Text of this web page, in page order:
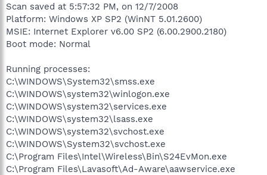
Scan saved at 5:57:32 PM, on 12/7/2008
Platform: Windows XP SP2 (WinNT 5.01.2600)
MSIE: Internet Explorer v6.00 SP2 (6.00.2900.2180)
Boot mode: Normal
Running processes:
C:\WINDOWS\System32\smss.exe
C:\WINDOWS\system32\winlogon.exe
C:\WINDOWS\system32\services.exe
C:\WINDOWS\system32\lsass.exe
C:\WINDOWS\system32\svchost.exe
C:\WINDOWS\System32\svchost.exe
C:\Program Files\Intel\Wireless\Bin\S24EvMon.exe
C:\Program Files\Lavasoft\Ad-Aware\aawservice.exe